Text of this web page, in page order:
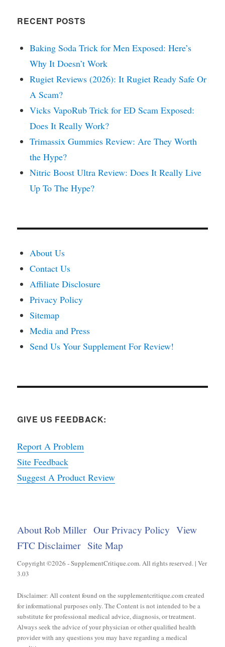
RECENT POSTS
Baking Soda Trick for Men Exposed: Here’s
Why It Doesn’t Work
Rugiet Reviews (2026): It Rugiet Ready Safe Or
A Scam?
Vicks VapoRub Trick for ED Scam Exposed:
Does It Really Work?
Trimassix Gummies Review: Are They Worth
the Hype?
Nitric Boost Ultra Review: Does It Really Live
Up To The Hype?
About Us
Contact Us
Affiliate Disclosure
Privacy Policy
Sitemap
Media and Press
Send Us Your Supplement For Review!
GIVE US FEEDBACK:
Report A Problem
Site Feedback
Suggest A Product Review
About Rob Miller Our Privacy Policy View
FTC Disclaimer Site Map
Copyright ©2026 - SupplementCritique.com. All rights reserved. | Ver
3.03
Disclaimer: All content found on the supplementcritique.com created
for informational purposes only. The Content is not intended to be a
substitute for professional medical advice, diagnosis, or treatment.
Always seek the advice of your physician or other qualified health
provider with any questions you may have regarding a medical